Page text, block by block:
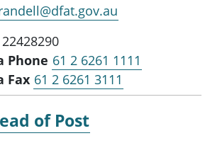
Phone 61 2 6261 1111
Fax 61 2 6261 3111
of Post